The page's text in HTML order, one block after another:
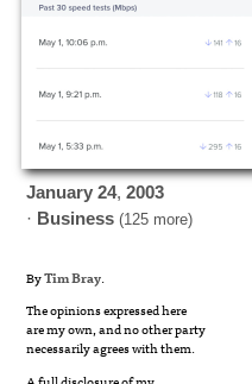
January 24,2003
· Business (125 more)
ByTim Bray.
The opinions expressed here
are my own, and no other party
necessarily agrees with them.